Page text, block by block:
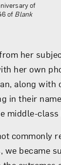
of
of Blank
her
her own
along with
in their
middle-class
commonly
we became